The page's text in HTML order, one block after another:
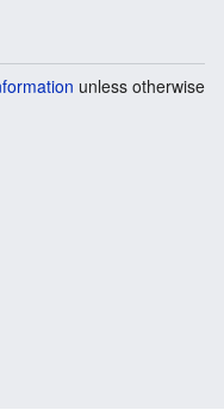
unless otherwise